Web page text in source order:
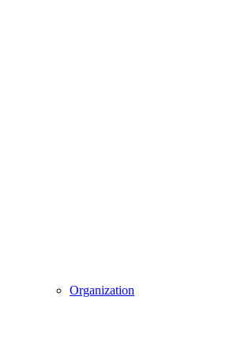
Organization